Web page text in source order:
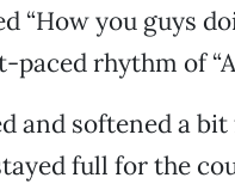
“How you guys
paced rhythm of
and softened a bit
full for the